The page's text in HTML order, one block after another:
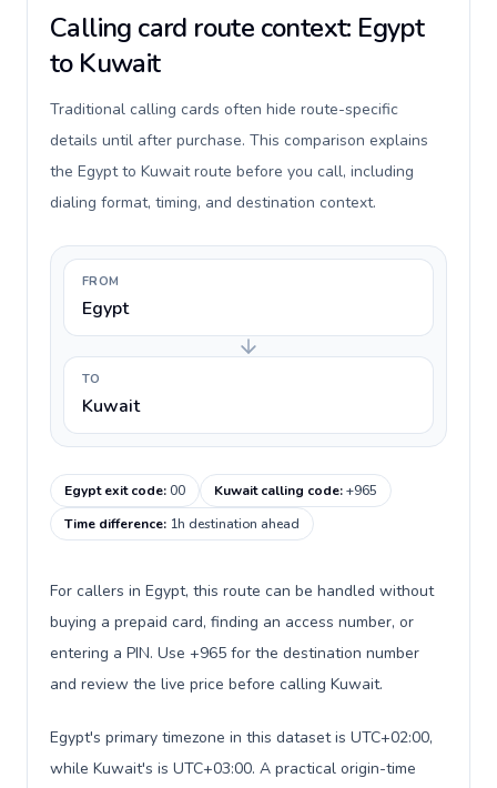
Calling card route context: Egypt
to Kuwait
Traditional calling cards often hide route-specific
details until after purchase. This comparison explains
the Egypt to Kuwait route before you call, including
dialing format, timing, and destination context.
FROM
Egypt
TO
Kuwait
Egypt exit code:00 Kuwait calling code:+965
Time difference: 1h destination ahead
For callers in Egypt, this route can be handled without
buying a prepaid card, finding an access number, or
entering a PIN. Use +965 for the destination number
and review the live price before calling Kuwait.
Egypt's primary timezone in this dataset is UTC+02:00,
while Kuwait's is UTC+03:00. A practical origin-time